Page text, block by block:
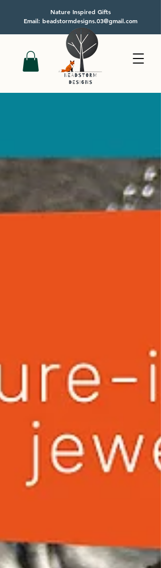
Nature Inspired Gifts
Email: beadstormdesigns.03@gmail.com